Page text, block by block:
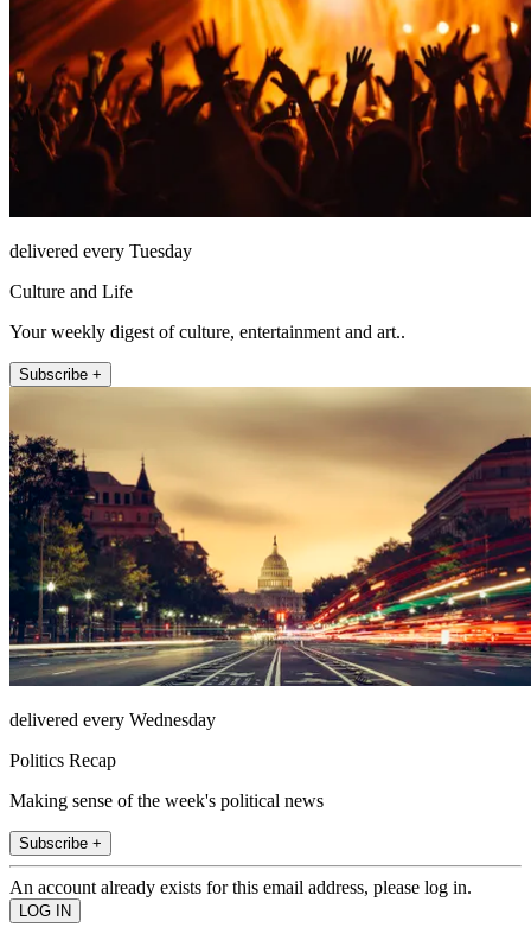
delivered every Tuesday
Culture and Life
Your weekly digest of culture, entertainment and art..
Subscribe +
delivered every Wednesday
Politics Recap
Making sense of the week's political news
Subscribe +
An account already exists for this email address, please log in.